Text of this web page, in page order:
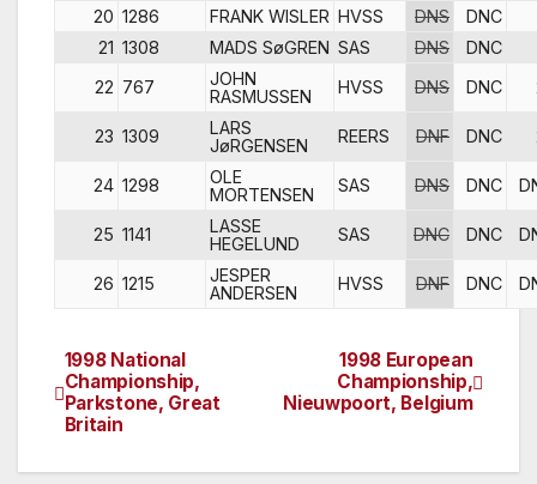
20 1286 FRANK WISLER HVSS DNS
DNC
21 1308 MADS SøGREN SAS DNS
DNC
22 767
JOHN
RASMUSSEN
HVSS DNS DNC
23 1309
LARS
JøRGENSEN
REERS DNF DNC
24 1298
OLE
MORTENSEN
SAS DNS DNC
25 1141
LASSE
HEGELUND
SAS DNC DNC
26 1215
JESPER
ANDERSEN
HVSS DNF DNC
Post
navigation
1998 European
Championship,
Nieuwpoort, Belgium
1998 National
Championship,
Parkstone, Great
Britain